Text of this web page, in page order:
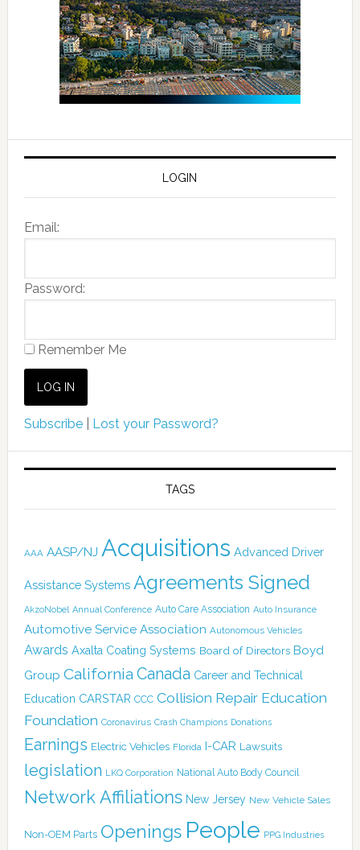
LOGIN
Email:
Password:
Remember Me
Subscribe| Lost your Password?
TAGS
AAA AASP/NJ Acquisitions Advanced Driver
Assistance Systems Agreements Signed
AkzoNobel Annual Conference Auto Care Association Auto Insurance
Automotive Service Association Autonomous Vehicles
Awards Axalta Coating Systems Board of Directors Boyd
Group California Canada Career and Technical
Education CARSTAR CCC Collision Repair Education
Foundation Coronavirus Crash Champions Donations
Earnings Electric Vehicles Florida I-CAR Lawsuits
legislation LKQ Corporation National Auto Body Council
Network Affiliations New Jersey New Vehicle Sales
Non-OEM Parts Openings People PPG Industries